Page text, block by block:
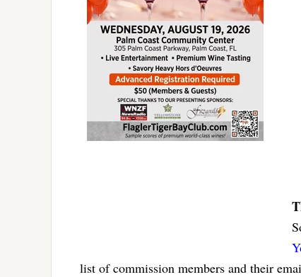
list of commission members and their